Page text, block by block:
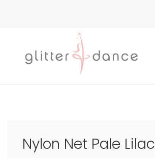
Nylon Net Pale Lilac